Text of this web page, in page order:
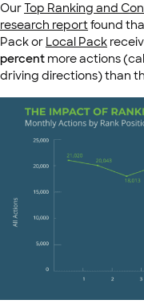
OurTop Ranking and
research reportfound
Pack or Local Pack
percent more actions
driving directions) than